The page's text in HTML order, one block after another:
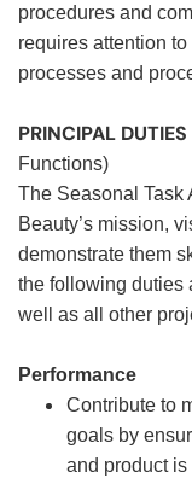
procedures and
requires attention
processes and
PRINCIPAL
Functions)
The Seasonal Task
Beauty’s mission,
demonstrate them
the following duties
well as all other
Performance
Contribute to
goals by
and product